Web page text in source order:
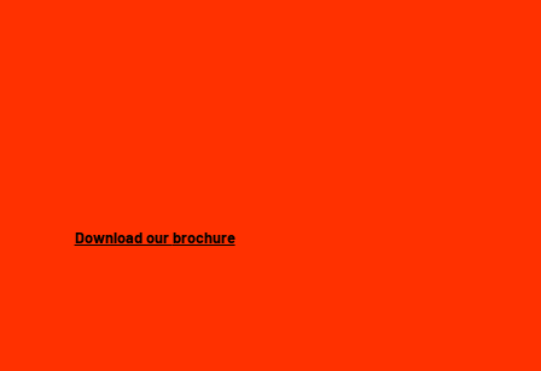
Download ourbrochure